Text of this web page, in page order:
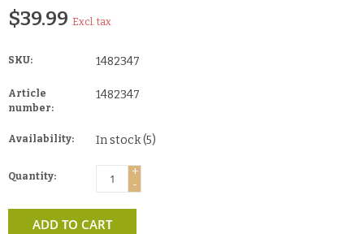
$39.99 Excl. tax
SKU: 1482347
Article
number:
1482347
Availability: In stock(5)
Quantity:
+
-
ADD TO CART